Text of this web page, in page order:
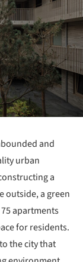
and
urban
a
outside, a green
apartments
for residents.
the city that